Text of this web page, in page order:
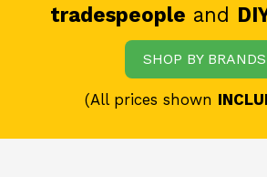
tradespeople and
SHOP BY BRANDS
(All prices shown